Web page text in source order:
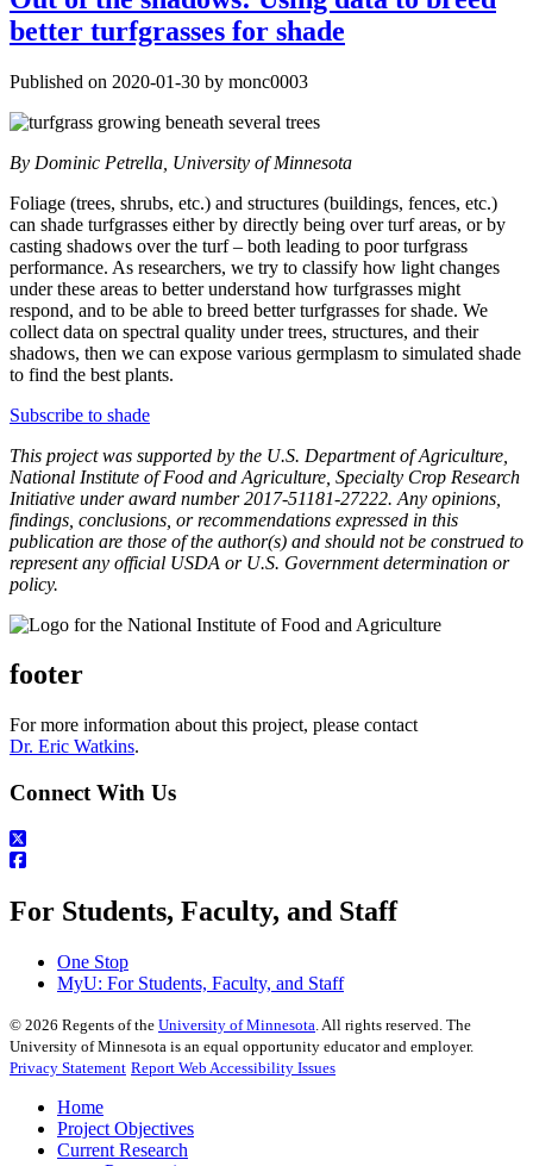
better turfgrasses for shade
Published on 2020-01-30 by monc0003
By Dominic Petrella, University of Minnesota
Foliage (trees, shrubs, etc.) and structures (buildings, fences, etc.)
can shade turfgrasses either by directly being over turf areas, or by
casting shadows over the turf – both leading to poor turfgrass
performance. As researchers, we try to classify how light changes
under these areas to better understand how turfgrasses might
respond, and to be able to breed better turfgrasses for shade. We
collect data on spectral quality under trees, structures, and their
shadows, then we can expose various germplasm to simulated shade
to find the best plants.
Subscribe to shade
This project was supported by the U.S. Department of Agriculture,
National Institute of Food and Agriculture, Specialty Crop Research
Initiative under award number 2017-51181-27222. Any opinions,
findings, conclusions, or recommendations expressed in this
publication are those of the author(s) and should not be construed to
represent any official USDA or U.S. Government determination or
policy.
footer
For more information about this project, please contact
Dr. Eric Watkins.
Connect With Us
For Students, Faculty, and Staff
One Stop
MyU: For Students, Faculty, and Staff
© 2026 Regents of the University of Minnesota . All rights reserved. The
University of Minnesota is an equal opportunity educator and employer.
Privacy Statement Report Web Accessibility Issues
Home
Project Objectives
Current Research